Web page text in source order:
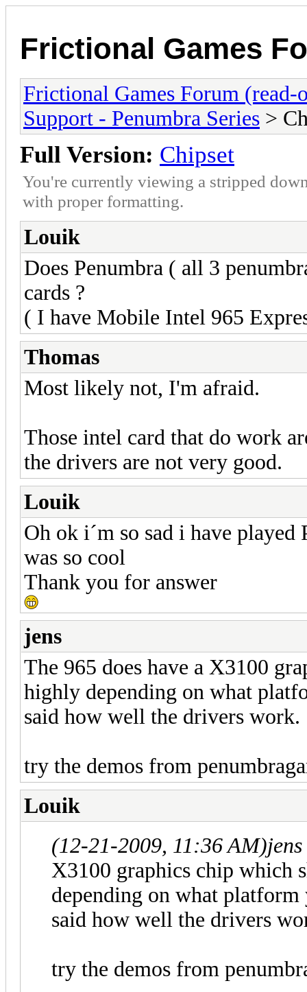
Frictional Games
Frictional Games Forum (read-
Support - Penumbra Series >
Full Version: Chipset
You're currently viewing a stripped
with proper formatting.
Louik
Does Penumbra ( all 3
cards ?
( I have Mobile Intel 965
Thomas
Most likely not, I'm afraid.
Those intel card that do work
the drivers are not very good.
Louik
Oh ok i´m so sad i have
was so cool
Thank you for answer
jens
The 965 does have a X3100
highly depending on what
said how well the drivers work.
try the demos from
Louik
(12-21-2009, 11:36 AM)
X3100 graphics chip which
depending on what platform
said how well the drivers
try the demos from